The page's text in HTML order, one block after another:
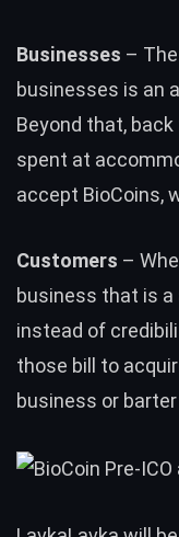
Businesses –
businesses is an
Beyond that,
spent at
accept BioCoins,
Customers –
business that is a
instead of
those bill to
business or